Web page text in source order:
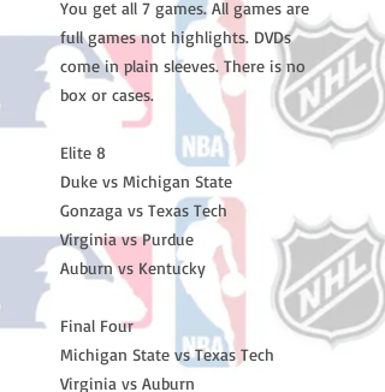
You get all 7 games. All games are
full games not highlights. DVDs
come in plain sleeves. There is no
box or cases.
Elite 8
Duke vs Michigan State
Gonzaga vs Texas Tech
Virginia vs Purdue
Auburn vs Kentucky
Final Four
Michigan State vs Texas Tech
Virginia vs Auburn